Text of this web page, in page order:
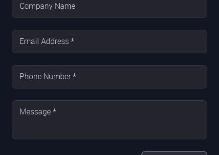
Company Name
Email Address *
Phone Number *
Message *